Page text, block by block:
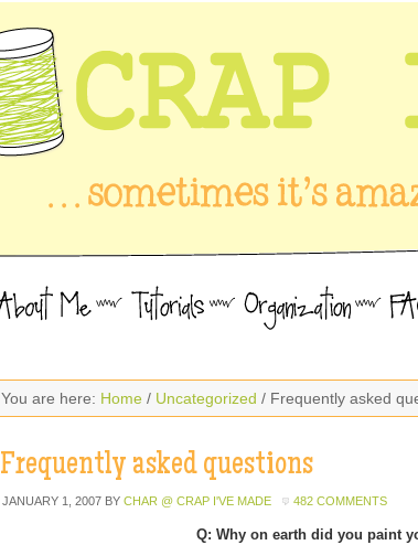
You are here: Home / Uncategorized / Frequently asked
Frequently asked questions
JANUARY 1, 2007 BY CHAR @ CRAP I'VE MADE 482 COMMENTS
Q: Why on earth did you paint